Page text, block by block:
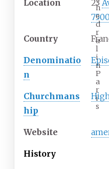
h
e
d
r
a
l
i
n
P
a
r
i
s
Location 23
Country
Denominatio
n
Churchmans
hip
Website
History